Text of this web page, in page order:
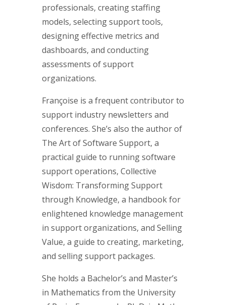
professionals, creating staffing
models, selecting support tools,
designing effective metrics and
dashboards, and conducting
assessments of support
organizations.
Françoise is a frequent contributor to
support industry newsletters and
conferences. She’s also the author of
The Art of Software Support, a
practical guide to running software
support operations, Collective
Wisdom: Transforming Support
through Knowledge, a handbook for
enlightened knowledge management
in support organizations, and Selling
Value, a guide to creating, marketing,
and selling support packages.
She holds a Bachelor’s and Master’s
in Mathematics from the University